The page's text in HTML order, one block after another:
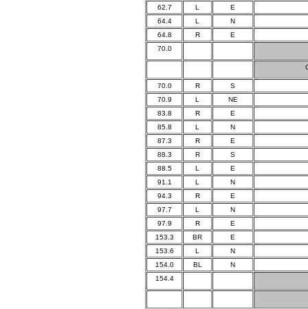
62.7
L
E
64.4
L
N
64.8
R
E
70.0
70.0 R
S
70.9
L
NE
83.8
R
E
85.8
L
N
87.3
R
E
88.3
R
S
88.5
L
E
91.1
L
N
94.3
R
E
97.7
L
N
97.9
R
E
153.3
BR
E
153.6
L
N
154.0
BL
N
154.4